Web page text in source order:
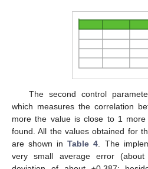
The second control
which measures the correlation
more the value is close to 1
found. All the values obtained for
are shown inTable 4 . The
very small average error